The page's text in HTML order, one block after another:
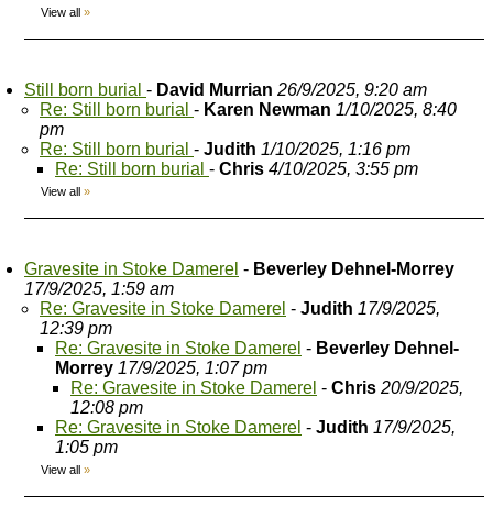
View all »
Still born burial - David Murrian 26/9/2025, 9:20 am
Re: Still born burial - Karen Newman 1/10/2025, 8:40
pm
Re: Still born burial - Judith 1/10/2025, 1:16 pm
Re: Still born burial - Chris 4/10/2025, 3:55 pm
View all »
Gravesite in Stoke Damerel - Beverley Dehnel-Morrey
17/9/2025, 1:59 am
Re: Gravesite in Stoke Damerel - Judith 17/9/2025,
12:39 pm
Re: Gravesite in Stoke Damerel - Beverley Dehnel-
Morrey 17/9/2025, 1:07 pm
Re: Gravesite in Stoke Damerel - Chris 20/9/2025,
12:08 pm
Re: Gravesite in Stoke Damerel - Judith 17/9/2025,
1:05 pm
View all »